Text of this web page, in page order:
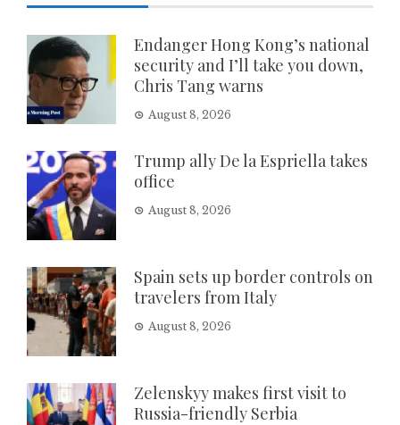
Endanger Hong Kong’s national
security and I’ll take you down,
Chris Tang warns
August 8, 2026
Trump ally De la Espriella takes
office
August 8, 2026
Spain sets up border controls on
travelers from Italy
August 8, 2026
Zelenskyy makes first visit to
Russia-friendly Serbia